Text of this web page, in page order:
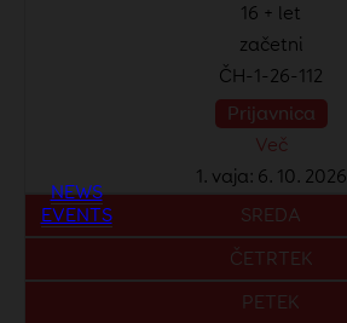
NEWS
EVENTS
16 + let
začetni
ČH-1-26-112
Prijavnica
Več
1. vaja: 6. 10. 2026
SREDA
ČETRTEK
PETEK